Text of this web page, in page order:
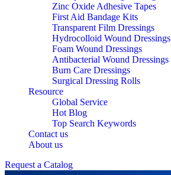
Zinc Oxide Adhesive Tapes
First Aid Bandage Kits
Transparent Film Dressings
Hydrocolloid Wound Dressings
Foam Wound Dressings
Antibacterial Wound Dressings
Burn Care Dressings
Surgical Dressing Rolls
Resource
Global Service
Hot Blog
Top Search Keywords
Contact us
About us
Request a Catalog